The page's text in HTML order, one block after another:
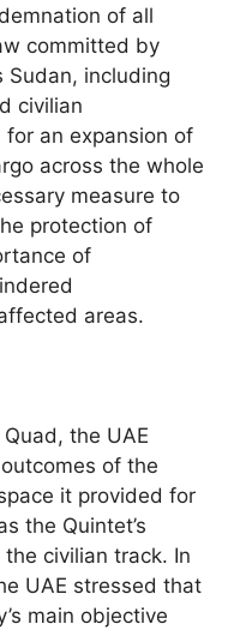
of all
committed by
Sudan, including
civilian
an expansion of
across the whole
measure to
protection of
of
areas.
the UAE
of the
it provided for
the Quintet’s
civilian track. In
UAE stressed that
main objective